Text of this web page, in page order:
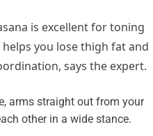
is excellent for toning
you lose thigh fat and
says the expert.
arms straight out from your
other in a wide stance.